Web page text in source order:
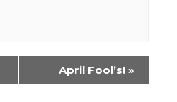
April Fool’s! »